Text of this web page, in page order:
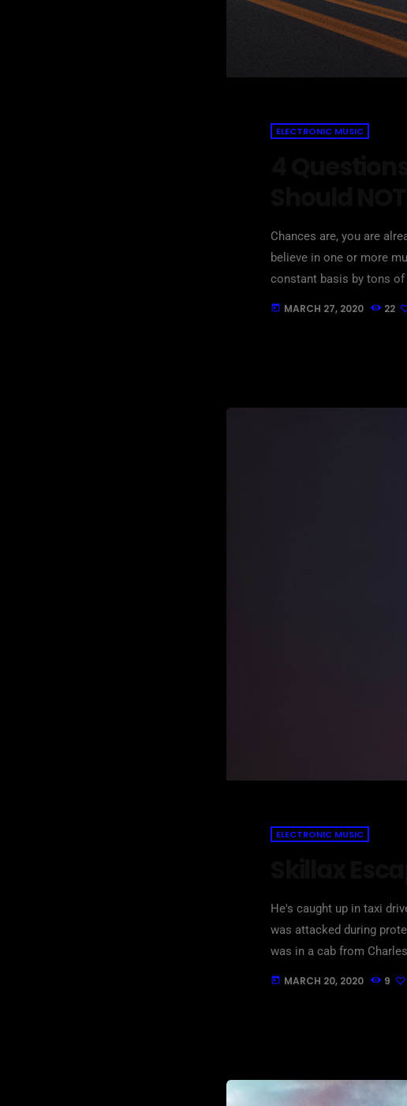
ELECTRONIC MUSIC
Chances are, you are
believe in one or more
constant basis by tons
are questions that may
today MARCH 27, 2020 22
ELECTRONIC MUSIC
He's caught up in taxi
was attacked during
was in a cab from
attacked with metal bats
today MARCH 20, 2020 9